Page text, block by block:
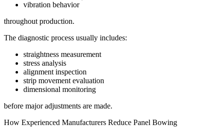
vibration behavior
throughout production.
The diagnostic process usually includes:
straightness measurement
stress analysis
alignment inspection
strip movement evaluation
dimensional monitoring
before major adjustments are made.
How Experienced Manufacturers Reduce Panel Bowing